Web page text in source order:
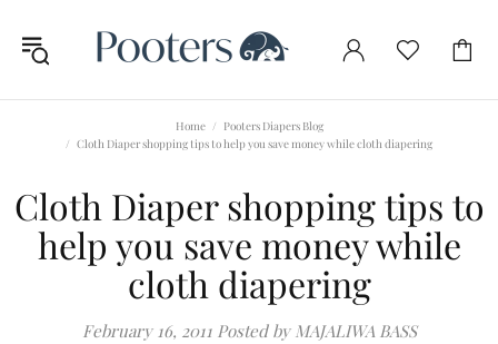
Home
Pooters Diapers Blog
Cloth Diaper shopping tips to help you save money while cloth diapering
Cloth Diaper shopping tips to
help you save money while
cloth diapering
February 16, 2011Posted by MAJALIWA BASS